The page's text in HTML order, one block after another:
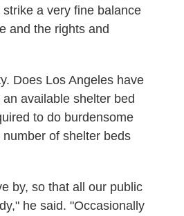
a very fine balance
and the rights and
Does Los Angeles have
available shelter bed
to do burdensome
of shelter beds
by, so that all our public
he said. "Occasionally